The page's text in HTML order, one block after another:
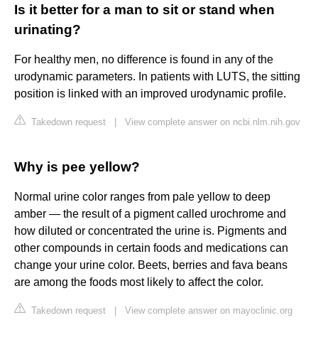
Is it better for a man to sit or stand when
urinating?
For healthy men, no difference is found in any of the
urodynamic parameters. In patients with LUTS, the sitting
position is linked with an improved urodynamic profile.
Takedown request View complete answer on ncbi.nlm.nih.gov
Why is pee yellow?
Normal urine color ranges from pale yellow to deep
amber — the result of a pigment called urochrome and
how diluted or concentrated the urine is. Pigments and
other compounds in certain foods and medications can
change your urine color. Beets, berries and fava beans
are among the foods most likely to affect the color.
Takedown request View complete answer on mayoclinic.org